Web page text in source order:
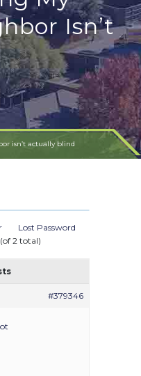
Isn’t
isn’t actually blind
Lost Password
2 total)
#379346